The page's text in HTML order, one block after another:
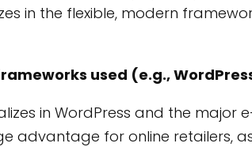
in the flexible, modern
used (e.g.,
in WordPress and the major
advantage for online retailers,